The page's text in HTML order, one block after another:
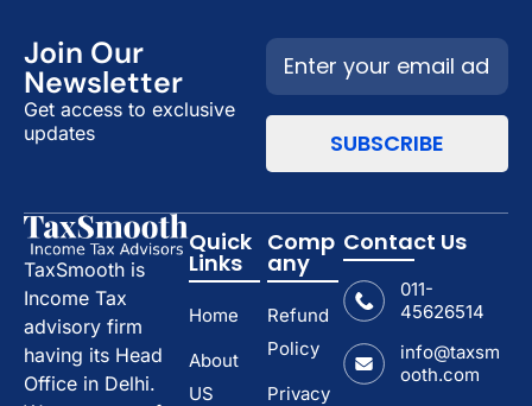
Join Our
Newsletter
Get access to exclusive
updates
TaxSmooth is
Income Tax
advisory firm
having its Head
Office in Delhi.
Quick
Links
Home
About
US
Comp
any
Refund
Policy
Privacy
Contact Us
011-
45626514
info@taxsm
ooth.com